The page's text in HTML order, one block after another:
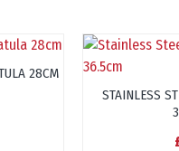
28CM
STAINLESS